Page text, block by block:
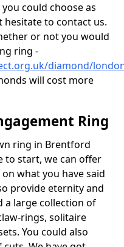
could choose as
hesitate to contact us.
or not you would
ring -
diamond/
will cost more
Ring
ring in Brentford
to start, we can offer
what you have said
provide eternity and
a large collection of
rings, solitaire
You could also